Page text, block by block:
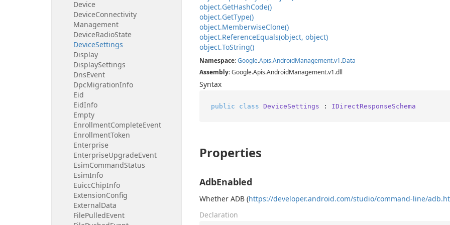
Device
DeviceConnectivity
Management
DeviceRadioState
DeviceSettings
Display
DisplaySettings
DnsEvent
DpcMigrationInfo
Eid
EidInfo
Empty
EnrollmentCompleteEvent
EnrollmentToken
Enterprise
EnterpriseUpgradeEvent
EsimCommandStatus
EsimInfo
EuiccChipInfo
ExtensionConfig
ExternalData
FilePulledEvent
object.GetHashCode()
object.GetType()
object.MemberwiseClone()
object.ReferenceEquals(object, object)
object.ToString()
Namespace:Google.Apis.AndroidManagement.v1.Data
Assembly: Google.Apis.AndroidManagement.v1.dll
Syntax
public class DeviceSettings : IDirectResponseSchema
Properties
AdbEnabled
Whether ADB (https://developer.android.com/studio/command-line/
Declaration